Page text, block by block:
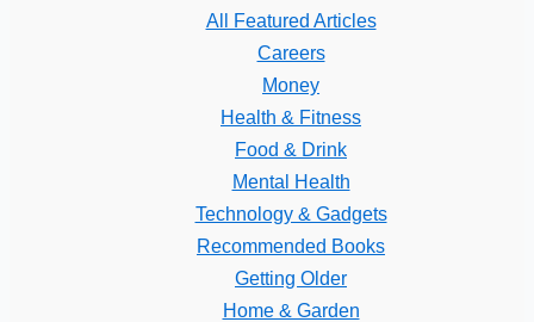
All Featured Articles
Careers
Money
Health & Fitness
Food & Drink
Mental Health
Technology & Gadgets
Recommended Books
Getting Older
Home & Garden